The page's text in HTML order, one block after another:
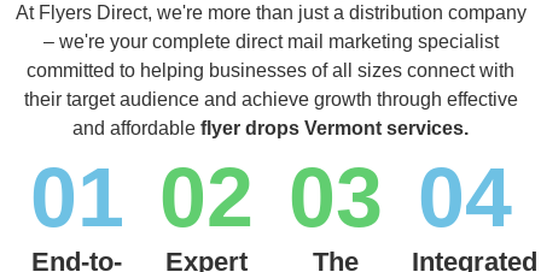
At Flyers Direct, we're more than just a distribution company
– we're your complete direct mail marketing specialist
committed to helping businesses of all sizes connect with
their target audience and achieve growth through effective
and affordable flyer drops Vermont services.
01
End-to-
02
Expert
03
The
04
Integrated